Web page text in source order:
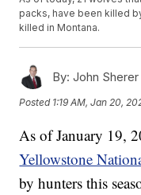
packs, have been killed
killed in Montana.
By: John Sherer
Posted 1:19 AM, Jan 20,
As of January 19,
Yellowstone
by hunters this